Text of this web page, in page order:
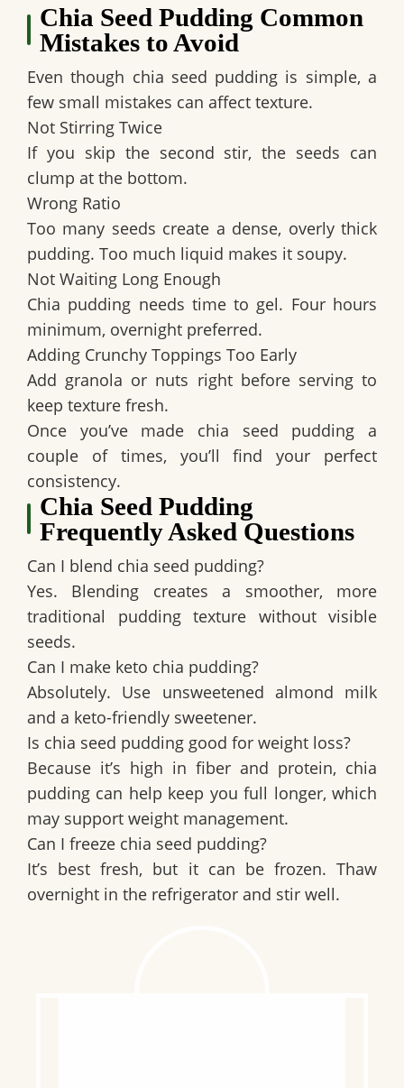
Chia Seed Pudding Common
Mistakes to Avoid
Even though chia seed pudding is simple, a
few small mistakes can affect texture.
Not Stirring Twice
If you skip the second stir, the seeds can
clump at the bottom.
Wrong Ratio
Too many seeds create a dense, overly thick
pudding. Too much liquid makes it soupy.
Not Waiting Long Enough
Chia pudding needs time to gel. Four hours
minimum, overnight preferred.
Adding Crunchy Toppings Too Early
Add granola or nuts right before serving to
keep texture fresh.
Once you’ve made chia seed pudding a
couple of times, you’ll find your perfect
consistency.
Chia Seed Pudding
Frequently Asked Questions
Can I blend chia seed pudding?
Yes. Blending creates a smoother, more
traditional pudding texture without visible
seeds.
Can I make keto chia pudding?
Absolutely. Use unsweetened almond milk
and a keto-friendly sweetener.
Is chia seed pudding good for weight loss?
Because it’s high in fiber and protein, chia
pudding can help keep you full longer, which
may support weight management.
Can I freeze chia seed pudding?
It’s best fresh, but it can be frozen. Thaw
overnight in the refrigerator and stir well.